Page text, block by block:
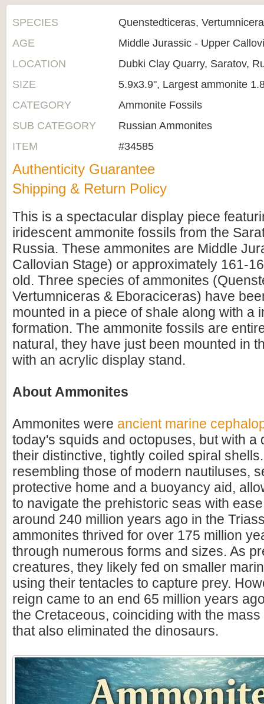
SPECIES
Quenstedticeras,
AGE
Middle Jurassic - Upper
LOCATION
Dubki Clay Quarry, Saratov,
SIZE
5.9x3.9", Largest ammonite
CATEGORY
Ammonite Fossils
SUB CATEGORY
Russian Ammonites
ITEM
#34585
Authenticity Guarantee
Shipping & Return Policy
This is a spectacular display piece
iridescent ammonite fossils from the
Russia. These ammonites are Middle
Callovian Stage) or approximately 161-
old. Three species of ammonites
Vertumniceras & Eboraciceras) have
mounted in a piece of shale along with a
formation. The ammonite fossils are
natural, they have just been mounted in
with an acrylic display stand.
About Ammonites
Ammonites were ancient marine
today's squids and octopuses, but with a
their distinctive, tightly coiled spiral
resembling those of modern nautiluses,
protective home and a buoyancy aid,
to navigate the prehistoric seas with
around 240 million years ago in the
ammonites thrived for over 175 million
through numerous forms and sizes. As
creatures, they likely fed on smaller
using their tentacles to capture prey.
reign came to an end 65 million years
the Cretaceous, coinciding with the
that also eliminated the dinosaurs.